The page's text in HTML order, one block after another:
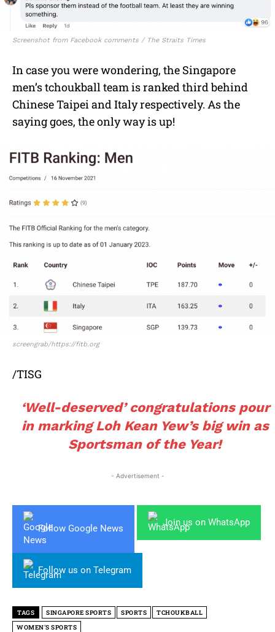
Screenshot from Facebook comments / The Straits Times
In case you were wondering, the Singapore
men’s tchoukball team is ranked third behind
Chinese Taipei and Italy respectively. As the
saying goes, the only way is up!
screengrab/https://fitb.org
/TISG
‘Well-deserved’ congratulations pour
in marking Loh Kean Yew’s big win as
Sportsman of the Year!
- Advertisement -
Follow Google News
Join us on WhatsApp
Follow us on Telegram
TAGS SINGAPORE SPORTS SPORTS
TCHOUKBALL
WOMEN'S SPORTS